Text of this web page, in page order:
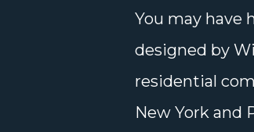
You may have
designed by
residential
New York and